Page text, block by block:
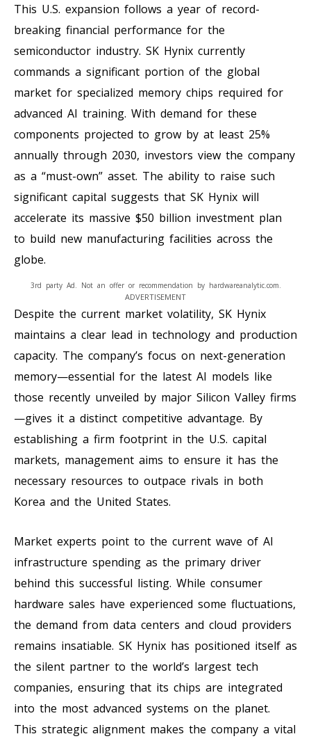
This U.S. expansion follows a year of record-
breaking financial performance for the
semiconductor industry. SK Hynix currently
commands a significant portion of the global
market for specialized memory chips required for
advanced AI training. With demand for these
components projected to grow by at least 25%
annually through 2030, investors view the company
as a “must-own” asset. The ability to raise such
significant capital suggests that SK Hynix will
accelerate its massive $50 billion investment plan
to build new manufacturing facilities across the
globe.
ADVERTISEMENT
3rd party Ad. Not an offer or recommendation by hardwareanalytic.com.
Despite the current market volatility, SK Hynix
maintains a clear lead in technology and production
capacity. The company’s focus on next-generation
memory—essential for the latest AI models like
those recently unveiled by major Silicon Valley firms
—gives it a distinct competitive advantage. By
establishing a firm footprint in the U.S. capital
markets, management aims to ensure it has the
necessary resources to outpace rivals in both
Korea and the United States.
Market experts point to the current wave of AI
infrastructure spending as the primary driver
behind this successful listing. While consumer
hardware sales have experienced some fluctuations,
the demand from data centers and cloud providers
remains insatiable. SK Hynix has positioned itself as
the silent partner to the world’s largest tech
companies, ensuring that its chips are integrated
into the most advanced systems on the planet.
This strategic alignment makes the company a vital